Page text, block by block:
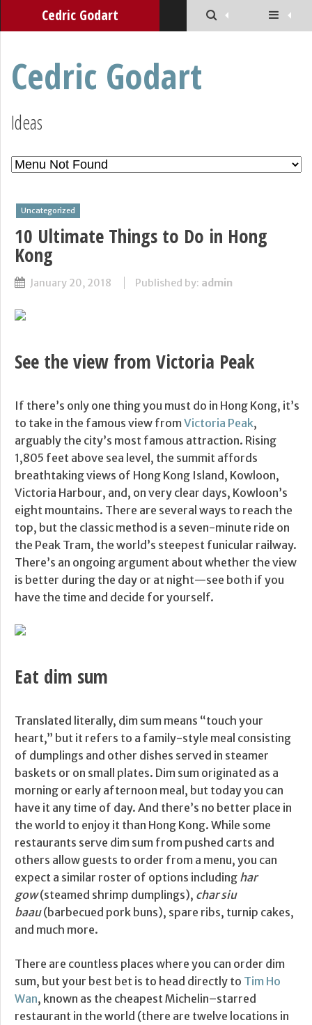
Cedric Godart
Cedric Godart
Ideas
Uncategorized
10 Ultimate Things to Do in Hong
Kong
January 20, 2018 Published by: admin
See the view from Victoria Peak
If there’s only one thing you must do in Hong Kong, it’s
to take in the famous view fromVictoria Peak,
arguably the city’s most famous attraction. Rising
1,805 feet above sea level, the summit affords
breathtaking views of Hong Kong Island, Kowloon,
Victoria Harbour, and, on very clear days, Kowloon’s
eight mountains. There are several ways to reach the
top, but the classic method is a seven-minute ride on
the Peak Tram, the world’s steepest funicular railway.
There’s an ongoing argument about whether the view
is better during the day or at night—see both if you
have the time and decide for yourself.
Eat dim sum
Translated literally, dim sum means “touch your
heart,” but it refers to a family-style meal consisting
of dumplings and other dishes served in steamer
baskets or on small plates. Dim sum originated as a
morning or early afternoon meal, but today you can
have it any time of day. And there’s no better place in
the world to enjoy it than Hong Kong. While some
restaurants serve dim sum from pushed carts and
others allow guests to order from a menu, you can
expect a similar roster of options including har
gow(steamed shrimp dumplings), char siu
baau(barbecued pork buns), spare ribs, turnip cakes,
and much more.
There are countless places where you can order dim
sum, but your best bet is to head directly to Tim Ho
Wan, known as the cheapest Michelin–starred
restaurant in the world (there are twelve locations in